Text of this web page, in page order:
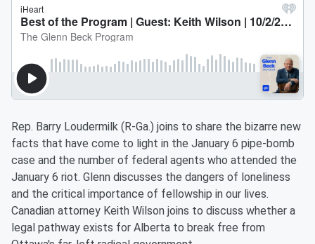
Rep. Barry Loudermilk (R-Ga.) joins to share the bizarre new
facts that have come to light in the January 6 pipe-bomb
case and the number of federal agents who attended the
January 6 riot. Glenn discusses the dangers of loneliness
and the critical importance of fellowship in our lives.
Canadian attorney Keith Wilson joins to discuss whether a
legal pathway exists for Alberta to break free from